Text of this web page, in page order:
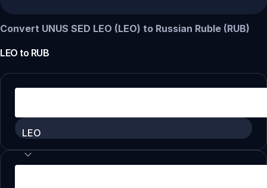
Convert UNUS SED LEO (LEO) to Russian Ruble (RUB)
LEO to RUB
LEO